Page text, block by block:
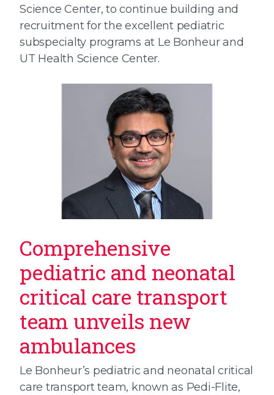
Science Center, to continue building and
recruitment for the excellent pediatric
subspecialty programs at Le Bonheur and
UT Health Science Center.
Comprehensive
pediatric and neonatal
critical care transport
team unveils new
ambulances
Le Bonheur’s pediatric and neonatal critical
care transport team, known as Pedi-Flite,